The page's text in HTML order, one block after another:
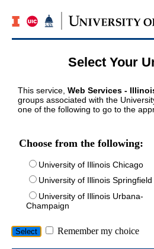
Select Your
This service, Web Services -
groups associated with the
one of the following to go to the
Choose from the following:
University of Illinois Chicago
University of Illinois Springfield
University of Illinois Urbana-
Champaign
Remember my choice